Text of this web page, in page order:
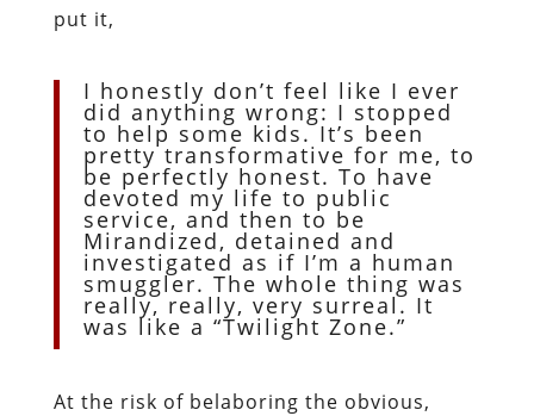
put it,
I honestly don’t feel like I ever
did anything wrong: I stopped
to help some kids. It’s been
pretty transformative for me, to
be perfectly honest. To have
devoted my life to public
service, and then to be
Mirandized, detained and
investigated as if I’m a human
smuggler. The whole thing was
really, really, very surreal. It
was like a “Twilight Zone.”
At the risk of belaboring the obvious,